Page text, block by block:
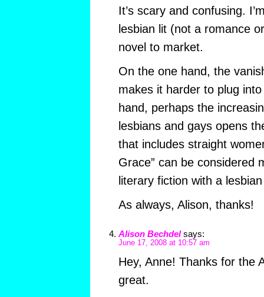
It’s scary and confusing.
lesbian lit (not a romance
novel to market.
On the one hand, the
makes it harder to plug
hand, perhaps the
lesbians and gays opens
that includes straight
Grace” can be considered
literary fiction with a
As always, Alison, thanks!
Alison Bechdel says:
June 17, 2008 at 10:57 am
Hey, Anne! Thanks for the
great.